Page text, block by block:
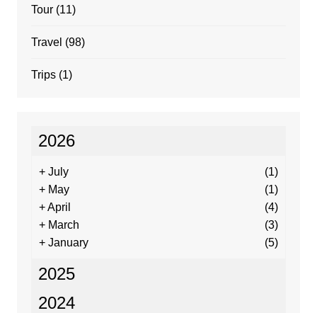
Tour(11)
Travel (98)
Trips(1)
2026
+ July
(1)
+ May
(1)
+April
(4)
+ March
(3)
+ January (5)
2025
2024